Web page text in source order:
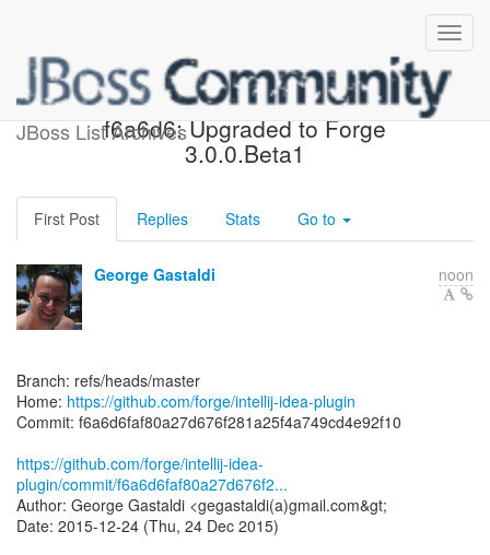
JBoss List Archives
[forge/intellij-idea-plugin]
f6a6d6: Upgraded to Forge
3.0.0.Beta1
First Post Replies Stats Go to
George Gastaldi noon
Branch: refs/heads/master
Home: https://github.com/forge/intellij-idea-plugin
Commit: f6a6d6faf80a27d676f281a25f4a749cd4e92f10
https://github.com/forge/intellij-idea-
plugin/commit/f6a6d6faf80a27d676f2...
Author: George Gastaldi <gegastaldi(a)gmail.com&gt;
Date: 2015-12-24 (Thu, 24 Dec 2015)